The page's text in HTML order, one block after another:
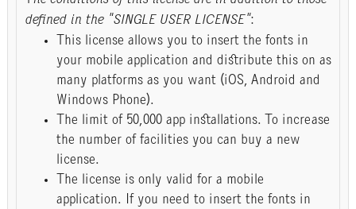
defined in the "SINGLE USER LICENSE" :
This license allows you to insert the fonts in
your mobile application and distribute this on as
many platforms as you want (iOS, Android and
Windows Phone).
The limit of 50,000 app installations. To increase
the number of facilities you can buy a new
license.
The license is only valid for a mobile
application. If you need to insert the fonts in